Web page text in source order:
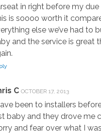
in right before my due
is soooo worth it
else we’ve had to
and the service is great
C OCTOBER 17, 2013
been to installers
baby and they drove me
and fear over what I